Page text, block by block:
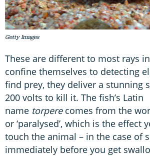
Getty Images
These are different to most rays
confine themselves to detecting
find prey, they deliver a stunning
200 volts to kill it. The fish’s Latin
name torperecomes from the
or ‘paralysed’, which is the effect
touch the animal – in the case of
immediately before you get